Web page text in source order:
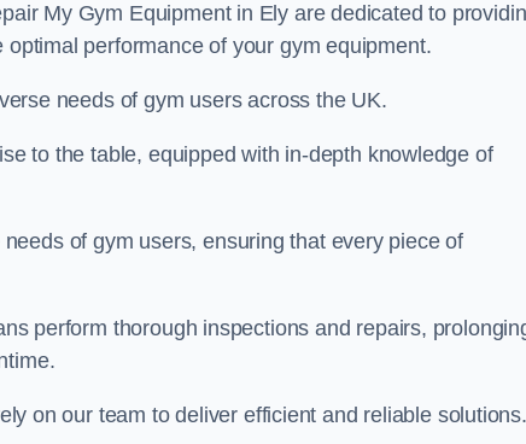
My Gym Equipment in Ely are dedicated to
performance of your gym equipment.
needs of gym users across the UK.
to the table, equipped with in-depth knowledge of
of gym users, ensuring that every piece of
perform thorough inspections and repairs,
on our team to deliver efficient and reliable solutions.